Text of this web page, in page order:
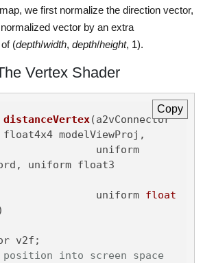
we first normalize the direction vector,
vector by an extra
(depth/width, depth/height, 1).
Vertex Shader
Copy
distanceVertex(a2vConnector
modelViewProj,
uniform float3
                            uniform
float
into screen space